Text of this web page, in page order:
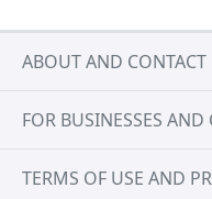
ABOUT AND CONTACT
FOR BUSINESSES
TERMS OF USE AND